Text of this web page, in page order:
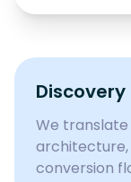
We translate
conversion